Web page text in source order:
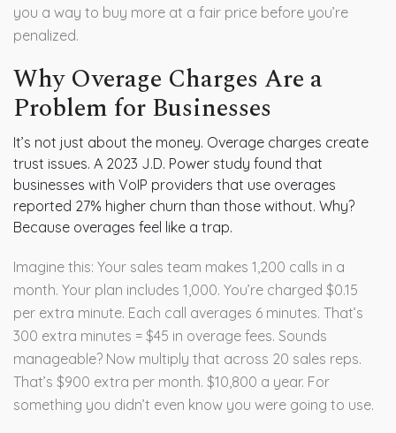
you a way to buy more at a fair price before you’re
penalized.
Why Overage Charges Are a
Problem for Businesses
It’s not just about the money. Overage charges create
trust issues. A 2023 J.D. Power study found that
businesses with VoIP providers that use overages
reported 27% higher churn than those without. Why?
Because overages feel like a trap.
Imagine this: Your sales team makes 1,200 calls in a
month. Your plan includes 1,000. You’re charged $0.15
per extra minute. Each call averages 6 minutes. That’s
300 extra minutes = $45 in overage fees. Sounds
manageable? Now multiply that across 20 sales reps.
That’s $900 extra per month. $10,800 a year. For
something you didn’t even know you were going to use.